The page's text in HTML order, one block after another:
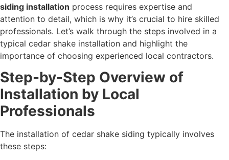
siding installation process requires expertise and
attention to detail, which is why it’s crucial to hire skilled
professionals. Let’s walk through the steps involved in a
typical cedar shake installation and highlight the
importance of choosing experienced local contractors.
Step-by-Step Overview of
Installation by Local
Professionals
The installation of cedar shake siding typically involves
these steps: